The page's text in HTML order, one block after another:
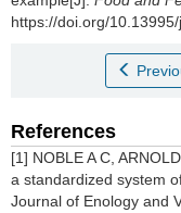
https://doi.org/
References
[1] NOBLE A C,
a standardized system
Journal of Enology and